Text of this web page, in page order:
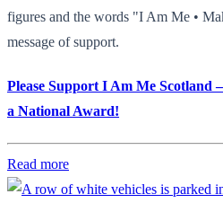
figures and the words "I Am Me •
message of support.
Please Support I Am Me Scotland
a National Award!
Read more